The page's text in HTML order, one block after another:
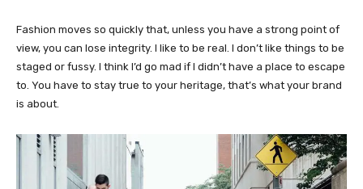
Fashion moves so quickly that, unless you have a strong point of
view, you can lose integrity. I like to be real. I don’t like things to be
staged or fussy. I think I’d go mad if I didn’t have a place to escape
to. You have to stay true to your heritage, that’s what your brand
is about.